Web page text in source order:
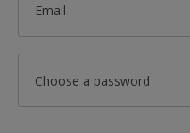
Email
Choose a password